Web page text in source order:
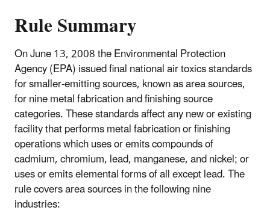
Rule Summary
On June 13, 2008 the Environmental Protection
Agency (EPA) issued final national air toxics standards
for smaller-emitting sources, known as area sources,
for nine metal fabrication and finishing source
categories. These standards affect any new or existing
facility that performs metal fabrication or finishing
operations which uses or emits compounds of
cadmium, chromium, lead, manganese, and nickel; or
uses or emits elemental forms of all except lead. The
rule covers area sources in the following nine
industries: